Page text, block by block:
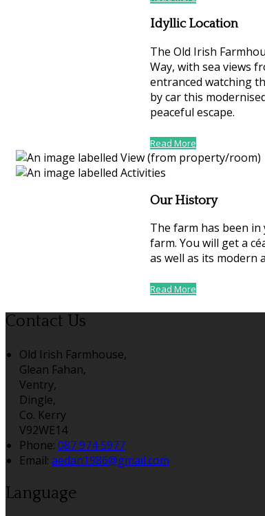
Idyllic Location
The Old Irish
Way, with sea views
entranced watching
by car this
peaceful escape.
Read More
Our History
The farm has been in
farm. You will get a
as well as its modern
Read More
Contact Us
Old Irish Farmhouse,
Glean Fahan,
Ventry,
Dingle,
Co. Kerry
V92WE14
Phone: 087 974 5977
Email: aedan1986@gmail.com
Language